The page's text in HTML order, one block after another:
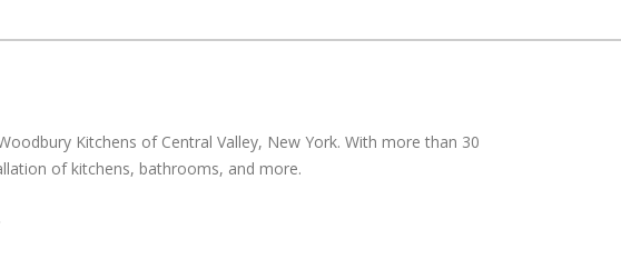
Kitchens of Central Valley, New York. With more than 30
of kitchens, bathrooms, and more.